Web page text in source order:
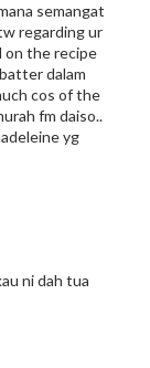
semangat
regarding ur
on the recipe
dalam
cos of the
fm daiso..
yg
ni dah tua